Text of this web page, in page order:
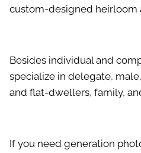
custom-designed heirloom
Besides individual and
specialize in delegate,
and flat-dwellers, family,
If you need generation